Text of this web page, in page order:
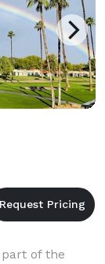
of the